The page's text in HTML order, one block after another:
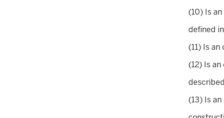
(10) Is
defined
(11) Is
(12) Is
(13) Is